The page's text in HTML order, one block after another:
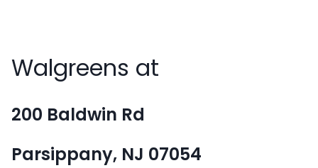
Walgreens at
200 Baldwin Rd
Parsippany, NJ 07054